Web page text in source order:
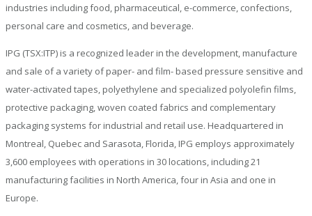
industries including food, pharmaceutical, e-commerce, confections,
personal care and cosmetics, and beverage.
IPG (TSX:ITP) is a recognized leader in the development, manufacture
and sale of a variety of paper- and film- based pressure sensitive and
water-activated tapes, polyethylene and specialized polyolefin films,
protective packaging, woven coated fabrics and complementary
packaging systems for industrial and retail use. Headquartered in
Montreal, Quebec and Sarasota, Florida, IPG employs approximately
3,600 employees with operations in 30 locations, including 21
manufacturing facilities in North America, four in Asia and one in
Europe.